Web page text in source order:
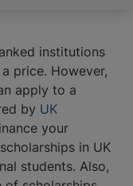
institutions
price. However,
apply to a
by UK
your
in UK
students. Also,